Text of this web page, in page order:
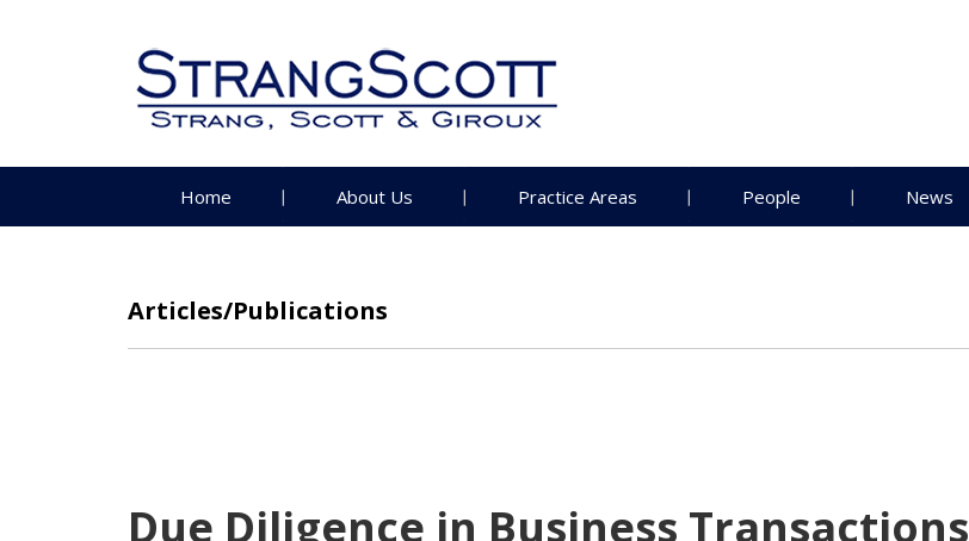
Home About Us Practice Areas People News
Articles/Publications
Due Diligence in Business Transactions